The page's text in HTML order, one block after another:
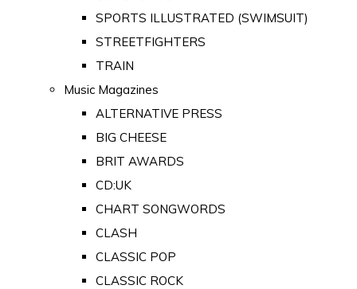
SPORTS ILLUSTRATED (SWIMSUIT)
STREETFIGHTERS
TRAIN
Music Magazines
ALTERNATIVE PRESS
BIG CHEESE
BRIT AWARDS
CD:UK
CHART SONGWORDS
CLASH
CLASSIC POP
CLASSIC ROCK